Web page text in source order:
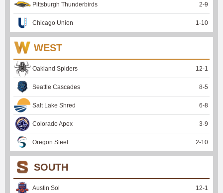
Pittsburgh Thunderbirds 2-9
Chicago Union 1 -10
WEST
Oakland Spiders 12-1
Seattle Cascades 8-5
Salt Lake Shred 6-8
Colorado Apex 3-9
Oregon Steel 2-10
SOUTH
Austin Sol 12-1